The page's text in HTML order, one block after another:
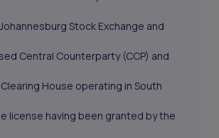
Stock Exchange and
Central Counterparty (CCP) and
House operating in South
license having been granted by the